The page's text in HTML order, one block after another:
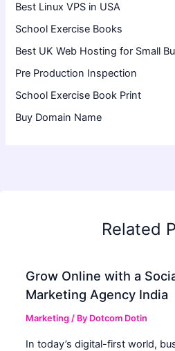
Best Linux VPS in USA
School Exercise Books
Best UK Web Hosting for Small
Pre Production Inspection
School Exercise Book Print
Buy Domain Name
Related
Grow Online with a
Marketing Agency India
Marketing / By Dotcom Dotin
In today’s digital-first world,